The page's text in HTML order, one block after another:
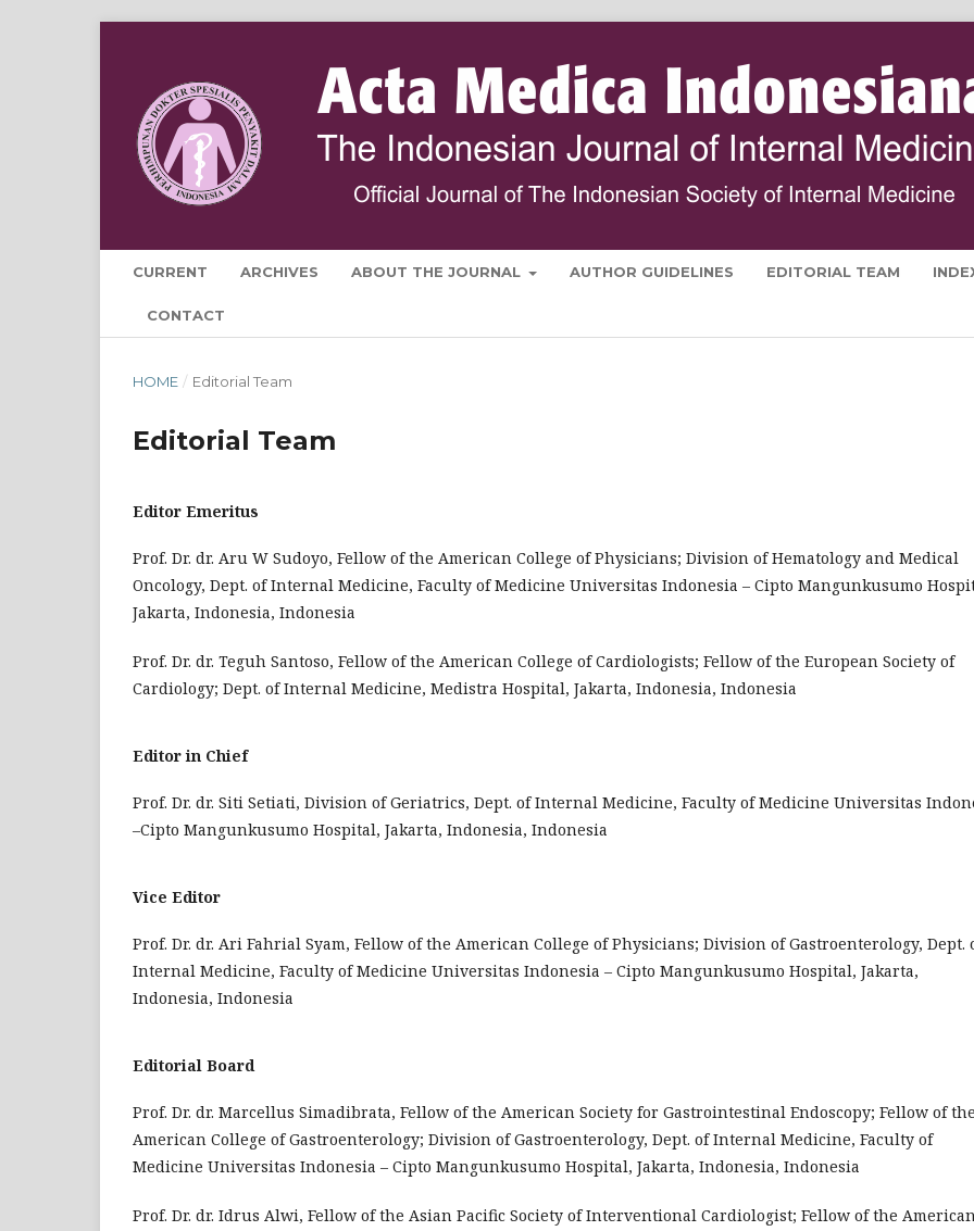
CURRENT ARCHIVES ABOUT THE JOURNAL AUTHOR GUIDELINES EDITORIAL TEAM
CONTACT
HOME / Editorial Team
Editorial Team
Editor Emeritus
Prof. Dr. dr. Aru W Sudoyo, Fellow of the American College of Physicians; Division of Hematology and Medical
Oncology, Dept. of Internal Medicine, Faculty of Medicine Universitas Indonesia – Cipto Mangunkusumo
Jakarta, Indonesia, Indonesia
Prof. Dr. dr. Teguh Santoso, Fellow of the American College of Cardiologists; Fellow of the European Society of
Cardiology; Dept. of Internal Medicine, Medistra Hospital, Jakarta, Indonesia, Indonesia
Editor in Chief
Prof. Dr. dr. Siti Setiati, Division of Geriatrics, Dept. of Internal Medicine, Faculty of Medicine Universitas
–Cipto Mangunkusumo Hospital, Jakarta, Indonesia, Indonesia
Vice Editor
Prof. Dr. dr. Ari Fahrial Syam, Fellow of the American College of Physicians; Division of Gastroenterology, Dept.
Internal Medicine, Faculty of Medicine Universitas Indonesia – Cipto Mangunkusumo Hospital, Jakarta,
Indonesia, Indonesia
Editorial Board
Prof. Dr. dr. Marcellus Simadibrata, Fellow of the American Society for Gastrointestinal Endoscopy; Fellow of
American College of Gastroenterology; Division of Gastroenterology, Dept. of Internal Medicine, Faculty of
Medicine Universitas Indonesia – Cipto Mangunkusumo Hospital, Jakarta, Indonesia, Indonesia
Prof. Dr. dr. Idrus Alwi, Fellow of the Asian Pacific Society of Interventional Cardiologist; Fellow of the